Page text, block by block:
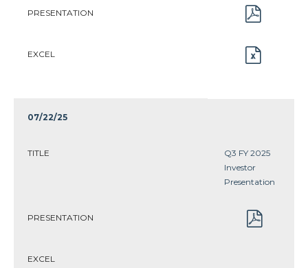
PRESENTATION
EXCEL
07/22/25
TITLE
Q3 FY 2025
Investor
Presentation
PRESENTATION
EXCEL